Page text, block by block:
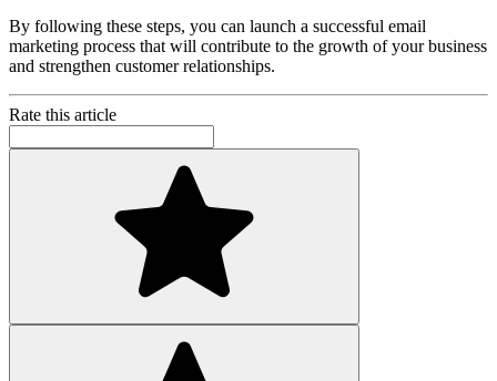
By following these steps, you can launch a successful email
marketing process that will contribute to the growth of your business
and strengthen customer relationships.
Rate this article